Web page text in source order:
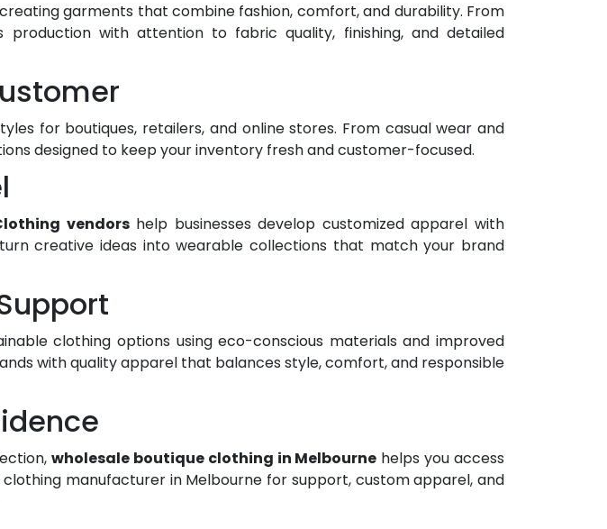
garments that combine fashion, comfort, and durability. From
with attention to fabric quality, finishing, and detailed
for boutiques, retailers, and online stores. From casual wear and
designed to keep your inventory fresh and customer-focused.
vendorshelp businesses develop customized apparel with
creative ideas into wearable collections that match your brand
clothing options using eco-conscious materials and improved
with quality apparel that balances style, comfort, and responsible
wholesale boutique clothing in Melbourne helps you access
manufacturer in Melbourne for support, custom apparel, and